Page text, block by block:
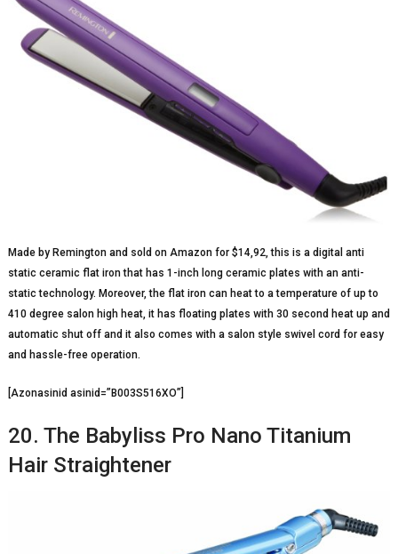
Made by Remington and sold on Amazon for $14,92, this is a digital anti
static ceramic flat iron that has 1-inch long ceramic plates with an anti-
static technology. Moreover, the flat iron can heat to a temperature of up to
410 degree salon high heat, it has floating plates with 30 second heat up and
automatic shut off and it also comes with a salon style swivel cord for easy
and hassle-free operation.
[Azonasinid asinid=”B003S516XO”]
20. The Babyliss Pro Nano Titanium
Hair Straightener